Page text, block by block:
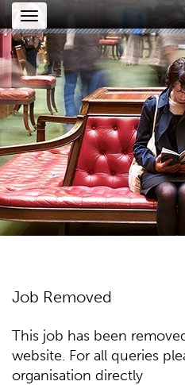
Toggle
navigation
Job Removed
This job has been
website. For all queries
organisation directly